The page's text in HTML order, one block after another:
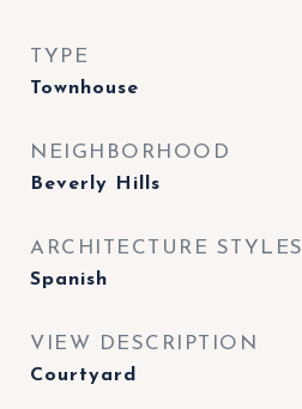
TYPE
Townhouse
NEIGHBORHOOD
Beverly Hills
ARCHITECTURE STYLES
Spanish
VIEW DESCRIPTION
Courtyard